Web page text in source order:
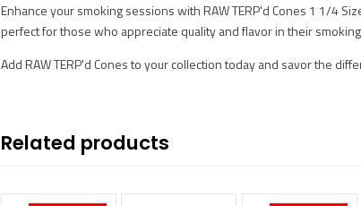
Enhance your smoking sessions with RAW TERP'd Cones 1 1/4
perfect for those who appreciate quality and flavor in their
Add RAW TERP'd Cones to your collection today and savor the
Related products